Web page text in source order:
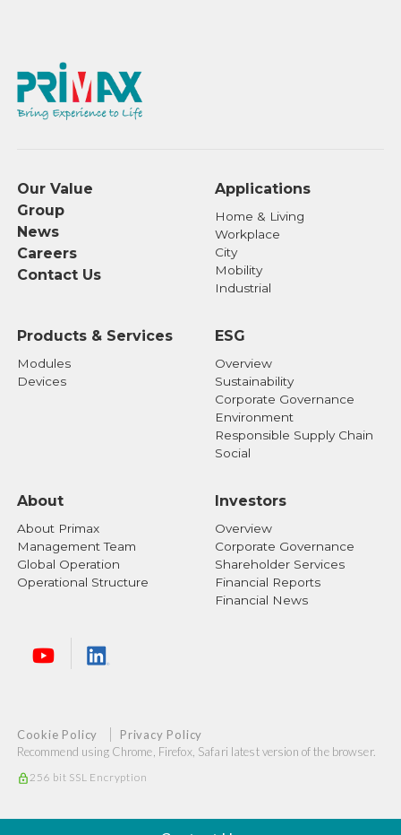
Our Value
Group
News
Careers
Contact Us
Applications
Home & Living
Workplace
City
Mobility
Industrial
Products & Services
Modules
Devices
ESG
Overview
Sustainability
Corporate Governance
Environment
Responsible Supply Chain
Social
About
About Primax
Management Team
Global Operation
Operational Structure
Investors
Overview
Corporate Governance
Shareholder Services
Financial Reports
Financial News
Cookie Policy
Privacy Policy
Recommend using Chrome, Firefox, Safari latest version of the browser.
256 bit SSL Encryption